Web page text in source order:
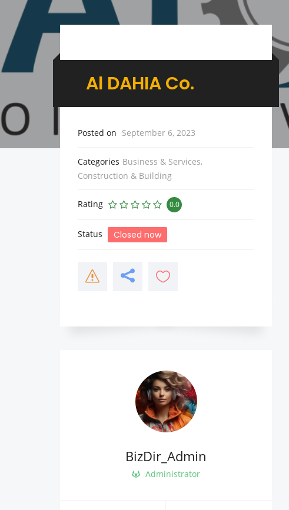
Al DAHIA Co.
Posted on September 6, 2023
Categories Business & Services,
Construction & Building
Rating 0.0
Status Closed now
BizDir_Admin
Administrator